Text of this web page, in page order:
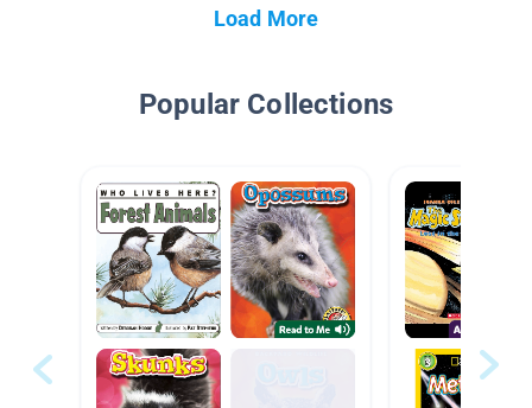
Load More
Popular Collections